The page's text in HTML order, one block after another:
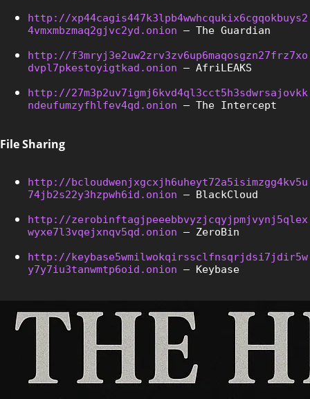
http://xp44cagis447k3lpb4wwhcqukix6cgqokbuys2
4vmxmbzmaq2gjvc2yd.onion – The Guardian
http://f3mryj3e2uw2zrv3zv6up6maqosgzn27frz7xo
dvpl7pkestoyigtkad.onion – AfriLEAKS
http://27m3p2uv7igmj6kvd4ql3cct5h3sdwrsajovkk
ndeufumzyfhlfev4qd.onion – The Intercept
File Sharing
http://bcloudwenjxgcxjh6uheyt72a5isimzgg4kv5u
74jb2s22y3hzpwh6id.onion – BlackCloud
http://zerobinftagjpeeebbvyzjcqyjpmjvynj5qlex
wyxe7l3vqejxnqv5qd.onion – ZeroBin
http://keybase5wmilwokqirssclfnsqrjdsi7jdir5w
y7y7iu3tanwmtp6oid.onion – Keybase